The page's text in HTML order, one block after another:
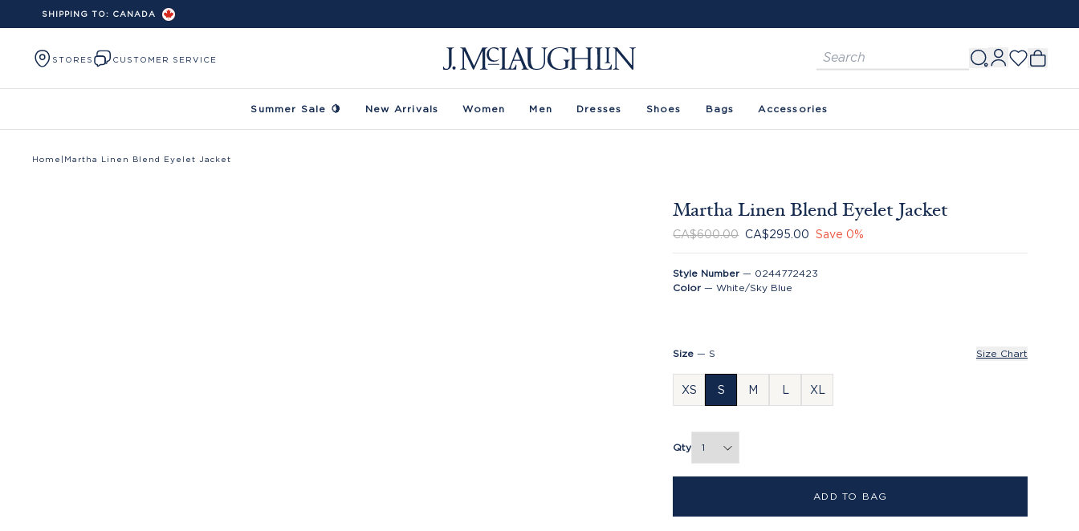
Skip to content
SHIPPING TO: CANADA
STORES CUSTOMER SERVICE
Summer Sale 🍋 New Arrivals Women Men Dresses Shoes Bags Accessories
Home Martha Linen Blend Eyelet Jacket
Martha Linen Blend Eyelet Jacket
CA$600.00 CA$295.00 Save0%
Style Number — 0244772423
Color — White/Sky Blue
Size — S
XS S M L XL
Size Chart
Qty
ADD TO BAG